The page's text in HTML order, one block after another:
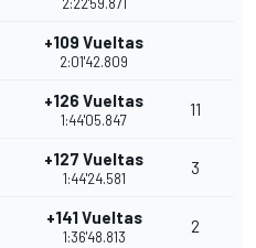
+109 Vueltas
2:01'42.809
+126 Vueltas
1:44'05.847
11
+127 Vueltas
1:44'24.581
3
+141 Vueltas
1:36'48.813
2